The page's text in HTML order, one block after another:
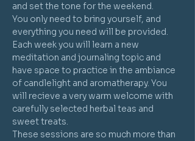
and set the tone for the weekend.
You only need to bring yourself, and
everything you need will be provided.
Each week you will learn a new
meditation and journaling topic and
have space to practice in the ambiance
of candlelight and aromatherapy. You
will recieve a very warm welcome with
carefully selected herbal teas and
sweet treats.
These sessions are so much more than